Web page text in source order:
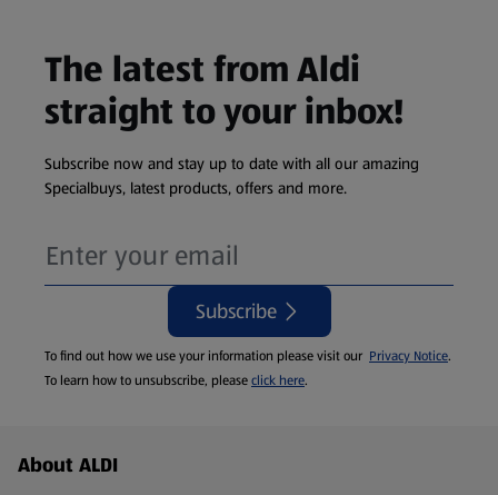
The latest from Aldi
straight to your inbox!
Subscribe now and stay up to date with all our amazing
Specialbuys, latest products, offers and more.
Subscribe
To find out how we use your information please visit our Privacy Notice.
To learn how to unsubscribe, pleaseclick here.
Footer Menu - further links
About ALDI